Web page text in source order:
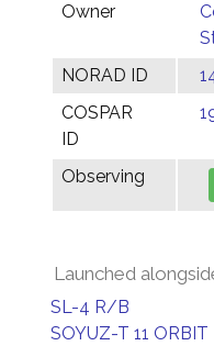
Owner
NORAD ID
COSPAR
ID
Observing
Launched
SL-4 R/B
SOYUZ-T 11